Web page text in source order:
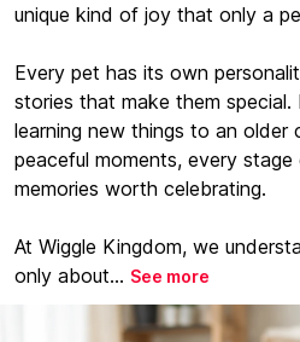
unique kind of joy that only a
Every pet has its own
stories that make them special.
learning new things to an older
peaceful moments, every stage
memories worth celebrating.
At Wiggle Kingdom, we
only about... See more